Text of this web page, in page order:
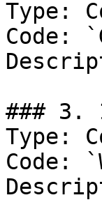
Type:
Code:
### 3.
Type:
Code: